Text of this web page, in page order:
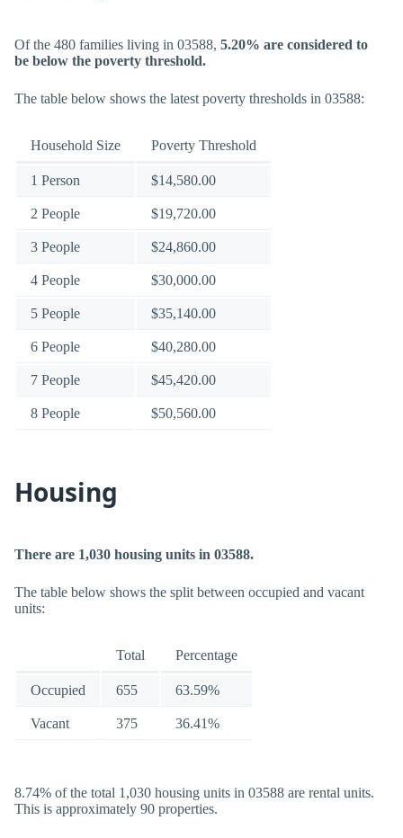
Of the 480 families living in 03588, 5.20% are considered to
be below the poverty threshold.
The table below shows the latest poverty thresholds in 03588:
Household Size Poverty Threshold
1 Person $14,580.00
2 People $19,720.00
3 People $24,860.00
4 People $30,000.00
5 People $35,140.00
6 People $40,280.00
7 People $45,420.00
8 People $50,560.00
Housing
There are 1,030 housing units in 03588.
The table below shows the split between occupied and vacant
units:
Total Percentage
Occupied 655 63.59%
Vacant 375 36.41%
8.74% of the total 1,030 housing units in 03588 are rental units.
This is approximately 90 properties.